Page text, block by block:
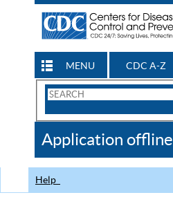
MENU CDC A-Z
Search
CDC
Application offline
Help